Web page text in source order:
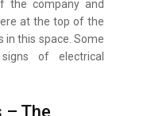
the company and
at the top of the
in this space. Some
of electrical
– The